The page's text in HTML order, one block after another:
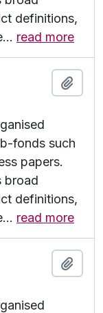
definitions,
… read more
fonds such
papers.
broad
definitions,
… read more